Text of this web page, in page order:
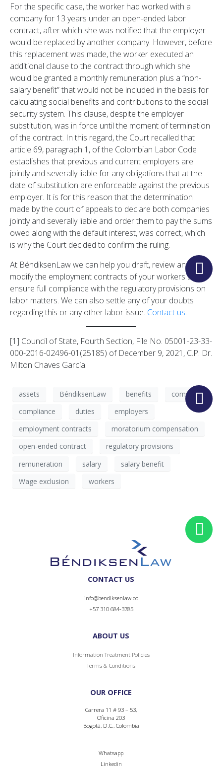
For the specific case, the worker had worked with a
company for 13 years under an open-ended labor
contract, after which she was notified that the employer
would be replaced by another company. However, before
this replacement was made, the worker executed an
additional clause to the contract through which she
would be granted a monthly remuneration plus a “non-
salary benefit” that would not be included in the basis for
calculating social benefits and contributions to the social
security system. This clause, despite the employer
substitution, was in force until the moment of termination
of the contract. In this regard, the Court recalled that
article 69, paragraph 1, of the Colombian Labor Code
establishes that previous and current employers are
jointly and severally liable for any obligations that at the
date of substitution are enforceable against the previous
employer. It is for this reason that the determination
made by the court of appeals to declare both companies
jointly and severally liable and order them to pay the sums
owed along with the default interest, was correct, which
is why the Court decided to confirm the ruling.
At BéndiksenLaw we can help you draft, review and
modify the employment contracts of your workers to
ensure full compliance with the regulatory provisions on
labor matters. We can also settle any of your doubts
regarding this or any other labor issue. Contact us.
[1] Council of State, Fourth Section, File No. 05001-23-33-
000-2016-02496-01(25185) of December 9, 2021, C.P. Dr.
Milton Chaves García.
assets BéndiksenLaw benefits
company
compliance
duties
employers
employment contracts
moratorium compensation
open-ended contract
regulatory provisions
remuneration
salary
salary benefit
Wage exclusion
workers
CONTACT US
info@bendiksenlaw.co
+57 310 684-3785
ABOUT US
Information Treatment Policies
Terms & Conditions
OUR OFFICE
Carrera 11 # 93 – 53,
Oficina 203
Bogotá, D.C., Colombia
Whatsapp
Linkedin